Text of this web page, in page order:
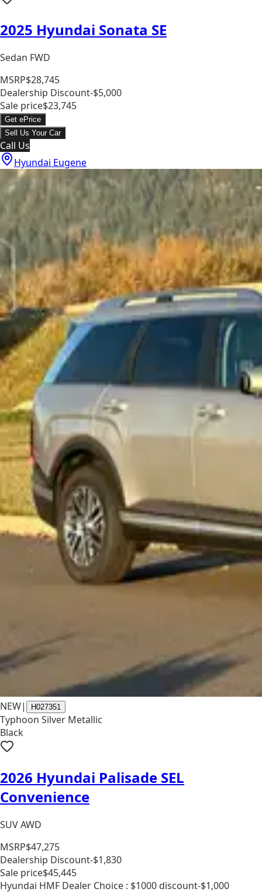
2025 Hyundai Sonata SE
Sedan FWD
MSRP$28,745
Dealership Discount-$5,000
Sale price$23,745
Get ePrice
Sell Us Your Car
Call Us
Hyundai Eugene
NEW| H027351
Typhoon Silver Metallic
Black
2026 Hyundai Palisade SEL
Convenience
SUV AWD
MSRP$47,275
Dealership Discount-$1,830
Sale price$45,445
Hyundai HMF Dealer Choice : $1000 discount-$1,000